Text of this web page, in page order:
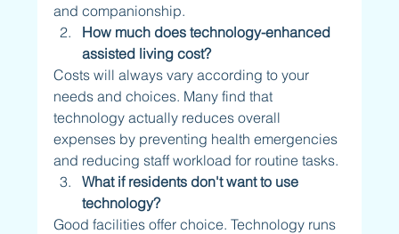
and companionship.
How much does technology-enhanced
assisted living cost?
Costs will always vary according to your
needs and choices. Many find that
technology actually reduces overall
expenses by preventing health emergencies
and reducing staff workload for routine tasks.
What if residents don't want to use
technology?
Good facilities offer choice. Technology runs